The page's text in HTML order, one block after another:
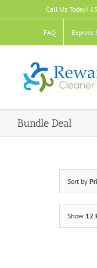
to
Call Us Today!
FAQ Express
Bundle Deal
Sort by
Show 12